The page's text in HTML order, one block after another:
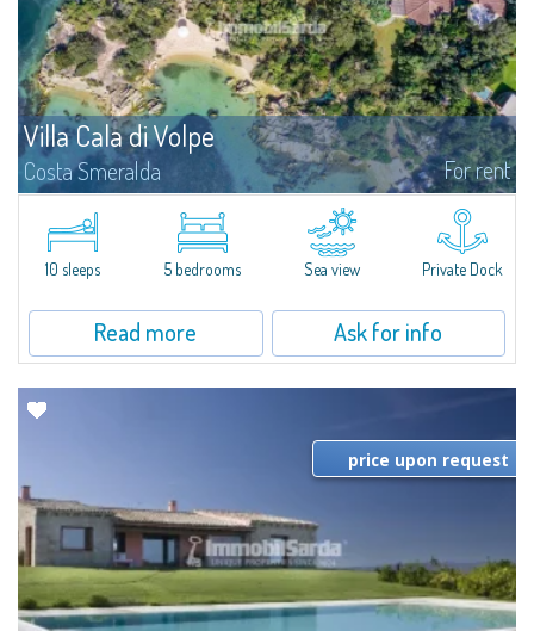
Villa Cala di Volpe
Costa Smeralda For rent
Introducing Villa Cala di Volpe an extraordinary waterfront villa, nestled in a
private peninsula of 6,000 square meters along the crystalline shores of
the prestigious Cala di Volpe Bay, just steps away from the...
10 sleeps 5 bedrooms Sea view Private Dock
Read more Ask for info
price upon request